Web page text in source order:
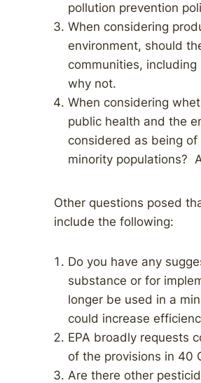
pollution prevention
When considering
environment, should
communities,
why not.
When considering
public health and the
considered as being
minority populations?
Other questions posed
include the following:
Do you have any
substance or for
longer be used in a
could increase
EPA broadly requests
of the provisions in 40
Are there other